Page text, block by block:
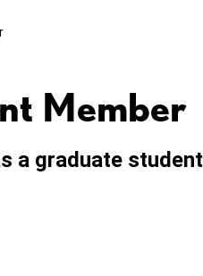
Member
a graduate student